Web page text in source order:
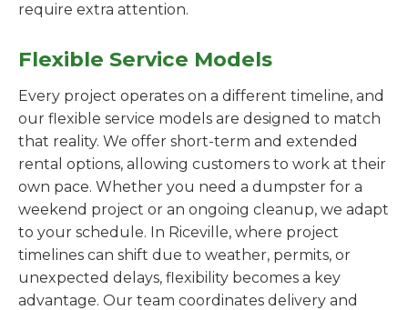
require extra attention.
Flexible Service Models
Every project operates on a different timeline, and
our flexible service models are designed to match
that reality. We offer short-term and extended
rental options, allowing customers to work at their
own pace. Whether you need a dumpster for a
weekend project or an ongoing cleanup, we adapt
to your schedule. In Riceville, where project
timelines can shift due to weather, permits, or
unexpected delays, flexibility becomes a key
advantage. Our team coordinates delivery and